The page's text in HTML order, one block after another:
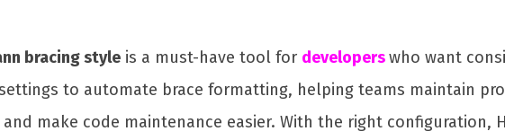
bracing style is a must-have tool for developerswho want
to automate brace formatting, helping teams maintain
make code maintenance easier. With the right configuration,